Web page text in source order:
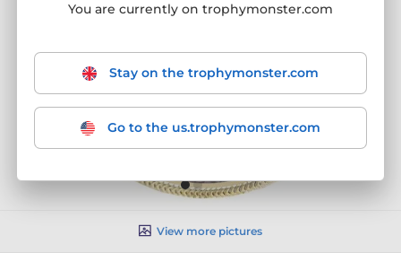
View more pictures
You are currently on trophymonster.com
Stay on the trophymonster.com
Go to the us.trophymonster.com